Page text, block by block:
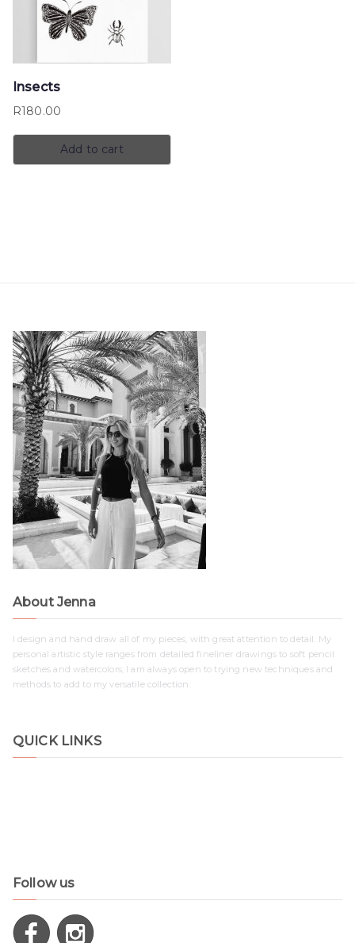
Insects
R180.00
Add to cart
About Jenna
I design and hand draw all of my pieces, with great attention to detail. My
personal artistic style ranges from detailed fineliner drawings to soft pencil
sketches and watercolors; I am always open to trying new techniques and
methods to add to my versatile collection.
QUICK LINKS
Follow us